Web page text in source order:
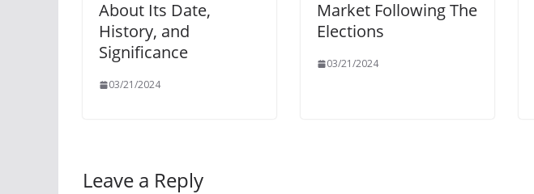
About Its Date,
History, and
Significance
03/21/2024
Market Following The
Elections
03/21/2024
Leave a Reply